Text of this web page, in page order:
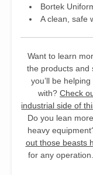
Bortek
A clean, safe
Want to learn
the products and
you’ll be
with? Check
industrial side of
Do you lean
heavy
out those beasts
for any